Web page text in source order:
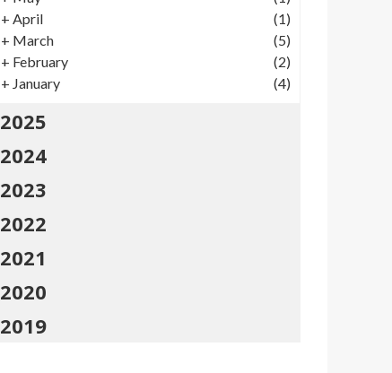
+ April
(1)
+ March
(5)
+ February
(2)
+ January (4)
2025
2024
2023
2022
2021
2020
2019